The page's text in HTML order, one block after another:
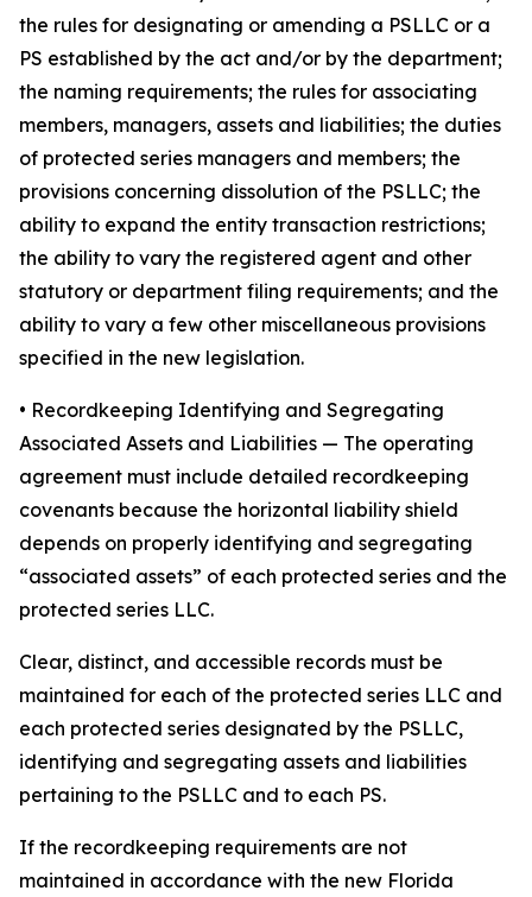
the rules for designating or amending a PSLLC or a
PS established by the act and/or by the department;
the naming requirements; the rules for associating
members, managers, assets and liabilities; the duties
of protected series managers and members; the
provisions concerning dissolution of the PSLLC; the
ability to expand the entity transaction restrictions;
the ability to vary the registered agent and other
statutory or department filing requirements; and the
ability to vary a few other miscellaneous provisions
specified in the new legislation.
• Recordkeeping Identifying and Segregating
Associated Assets and Liabilities — The operating
agreement must include detailed recordkeeping
covenants because the horizontal liability shield
depends on properly identifying and segregating
“associated assets” of each protected series and the
protected series LLC.
Clear, distinct, and accessible records must be
maintained for each of the protected series LLC and
each protected series designated by the PSLLC,
identifying and segregating assets and liabilities
pertaining to the PSLLC and to each PS.
If the recordkeeping requirements are not
maintained in accordance with the new Florida